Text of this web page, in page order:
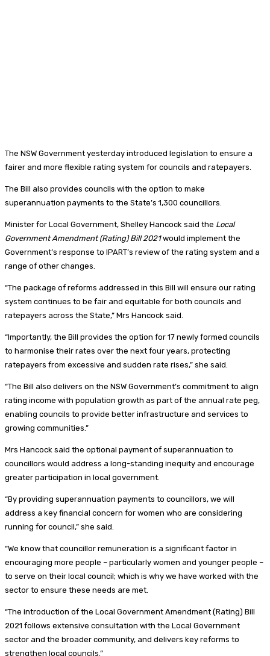
The NSW Government yesterday introduced legislation to ensure a
fairer and more flexible rating system for councils and ratepayers.
The Bill also provides councils with the option to make
superannuation payments to the State’s 1,300 councillors.
Minister for Local Government, Shelley Hancock said the Local
Government Amendment (Rating) Bill 2021would implement the
Government’s response to IPART’s review of the rating system and a
range of other changes.
“The package of reforms addressed in this Bill will ensure our rating
system continues to be fair and equitable for both councils and
ratepayers across the State,” Mrs Hancock said.
“Importantly, the Bill provides the option for 17 newly formed councils
to harmonise their rates over the next four years, protecting
ratepayers from excessive and sudden rate rises,” she said.
“The Bill also delivers on the NSW Government’s commitment to align
rating income with population growth as part of the annual rate peg,
enabling councils to provide better infrastructure and services to
growing communities.”
Mrs Hancock said the optional payment of superannuation to
councillors would address a long-standing inequity and encourage
greater participation in local government.
“By providing superannuation payments to councillors, we will
address a key financial concern for women who are considering
running for council,” she said.
“We know that councillor remuneration is a significant factor in
encouraging more people – particularly women and younger people –
to serve on their local council; which is why we have worked with the
sector to ensure these needs are met.
“The introduction of the Local Government Amendment (Rating) Bill
2021 follows extensive consultation with the Local Government
sector and the broader community, and delivers key reforms to
strengthen local councils.”